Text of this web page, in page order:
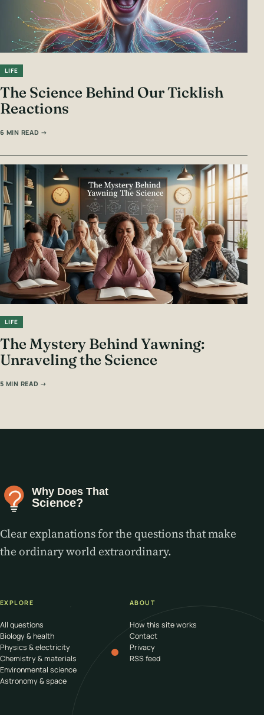
LIFE
The Science Behind Our Ticklish
Reactions
6 MIN READ →
LIFE
The Mystery Behind Yawning:
Unraveling the Science
5 MIN READ →
Clear explanations for the questions that make
the ordinary world extraordinary.
EXPLORE
All questions
Biology & health
Physics & electricity
Chemistry & materials
Environmental science
Astronomy & space
ABOUT
How this site works
Contact
Privacy
RSS feed